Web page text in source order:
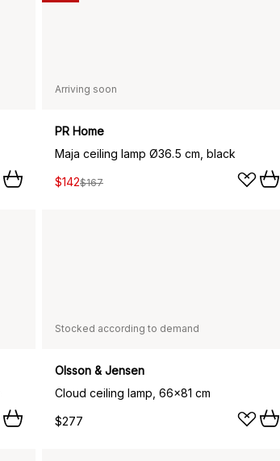
Arriving soon
PR Home
Maja ceiling lamp Ø36.5 cm, black
$142$167
Stocked according to demand
Olsson & Jensen
Cloud ceiling lamp, 66x81 cm
$277